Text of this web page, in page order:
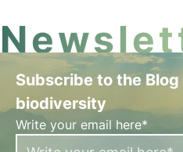
Subscribe to the
biodiversity
Write your email here*